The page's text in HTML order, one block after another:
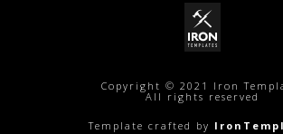
Copyright © 2021 Iron
All rights reserved
Template crafted by